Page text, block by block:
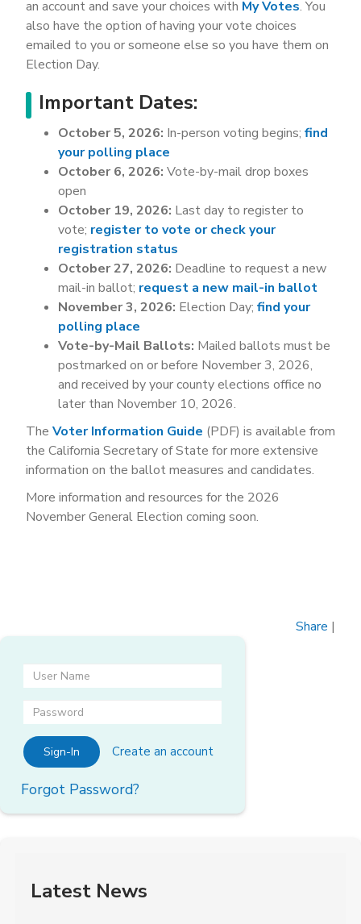
an account and save your choices with My Votes. You
also have the option of having your vote choices
emailed to you or someone else so you have them on
Election Day.
Important Dates:
October 5, 2026: In-person voting begins; find
your polling place
October 6, 2026: Vote-by-mail drop boxes
open
October 19, 2026: Last day to register to
vote; register to vote or check your
registration status
October 27, 2026: Deadline to request a new
mail-in ballot; request a new mail-in ballot
November 3, 2026: Election Day; find your
polling place
Vote-by-Mail Ballots: Mailed ballots must be
postmarked on or before November 3, 2026,
and received by your county elections office no
later than November 10, 2026.
The Voter Information Guide (PDF) is available from
the California Secretary of State for more extensive
information on the ballot measures and candidates.
More information and resources for the 2026
November General Election coming soon.
Share |
Sign-In Create an account
Forgot Password?
Latest News